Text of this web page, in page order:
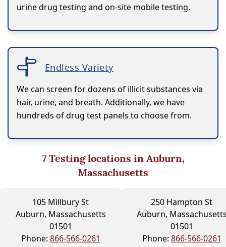
urine drug testing and on-site mobile testing.
Endless Variety
We can screen for dozens of illicit substances via
hair, urine, and breath. Additionally, we have
hundreds of drug test panels to choose from.
7Testing locations in Auburn,
Massachusetts
105 Millbury St
Auburn, Massachusetts
01501
Phone: 866-566-0261
250 Hampton St
Auburn,
01501
Phone: 866-566-0261